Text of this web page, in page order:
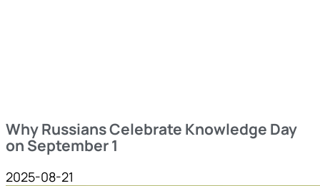
Why Russians Celebrate Knowledge Day
on September 1
2025-08-21